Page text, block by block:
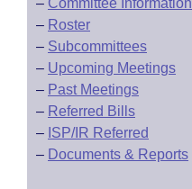
– Committee Information
– Roster
– Subcommittees
– Upcoming Meetings
– Past Meetings
– Referred Bills
– ISP/IR Referred
– Documents & Reports